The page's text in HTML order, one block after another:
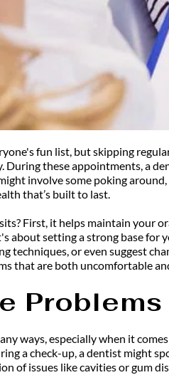
fun list, but skipping
During these appointments, a
involve some poking
that’s built to last.
First, it helps maintain your
setting a strong base for
techniques, or even suggest
that are both uncomfortable
Problems
ways, especially when it
a check-up, a dentist might
of issues like cavities or gum